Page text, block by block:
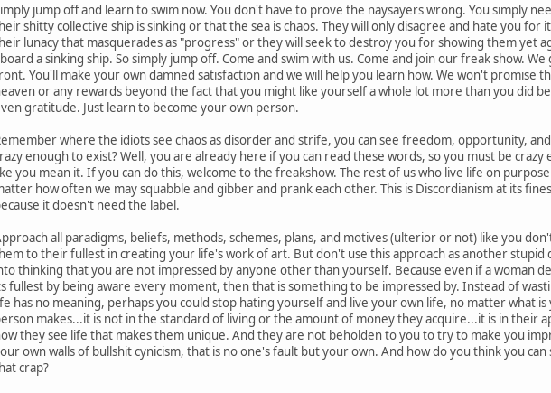
jump off and learn to swim now. You don't have to prove the naysayers wrong. You simply
shitty collective ship is sinking or that the sea is chaos. They will only disagree and hate you
lunacy that masquerades as "progress" or they will seek to destroy you for showing them yet
a sinking ship. So simply jump off. Come and swim with us. Come and join our freak show.
You'll make your own damned satisfaction and we will help you learn how. We won't promise
or any rewards beyond the fact that you might like yourself a whole lot more than you did
gratitude. Just learn to become your own person.
where the idiots see chaos as disorder and strife, you can see freedom, opportunity,
enough to exist? Well, you are already here if you can read these words, so you must be
you mean it. If you can do this, welcome to the freakshow. The rest of us who live life on
how often we may squabble and gibber and prank each other. This is Discordianism at its
it doesn't need the label.
all paradigms, beliefs, methods, schemes, plans, and motives (ulterior or not) like you
to their fullest in creating your life's work of art. But don't use this approach as another
thinking that you are not impressed by anyone other than yourself. Because even if a woman
fullest by being aware every moment, then that is something to be impressed by. Instead of
has no meaning, perhaps you could stop hating yourself and live your own life, no matter what
makes...it is not in the standard of living or the amount of money they acquire...it is in their
they see life that makes them unique. And they are not beholden to you to try to make you
own walls of bullshit cynicism, that is no one's fault but your own. And how do you think you
crap?